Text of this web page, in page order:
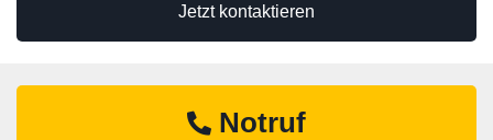
Jetzt kontaktieren
Notruf